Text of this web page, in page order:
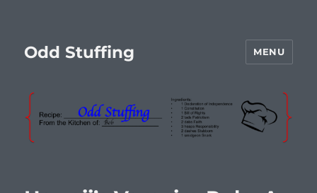
Odd Stuffing MENU